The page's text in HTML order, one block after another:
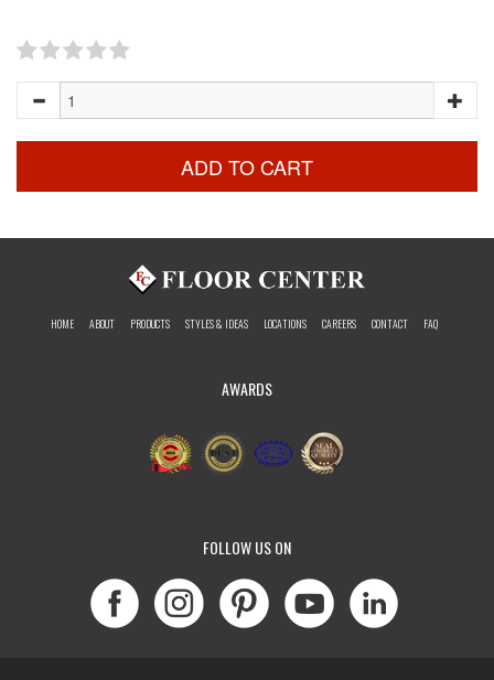
ADD TO CART
HOME ABOUT PRODUCTS STYLES & IDEAS LOCATIONS CAREERS CONTACT FAQ
AWARDS
FOLLOW US ON